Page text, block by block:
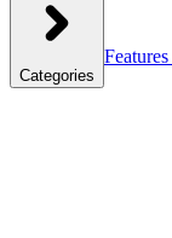
Categories
Features